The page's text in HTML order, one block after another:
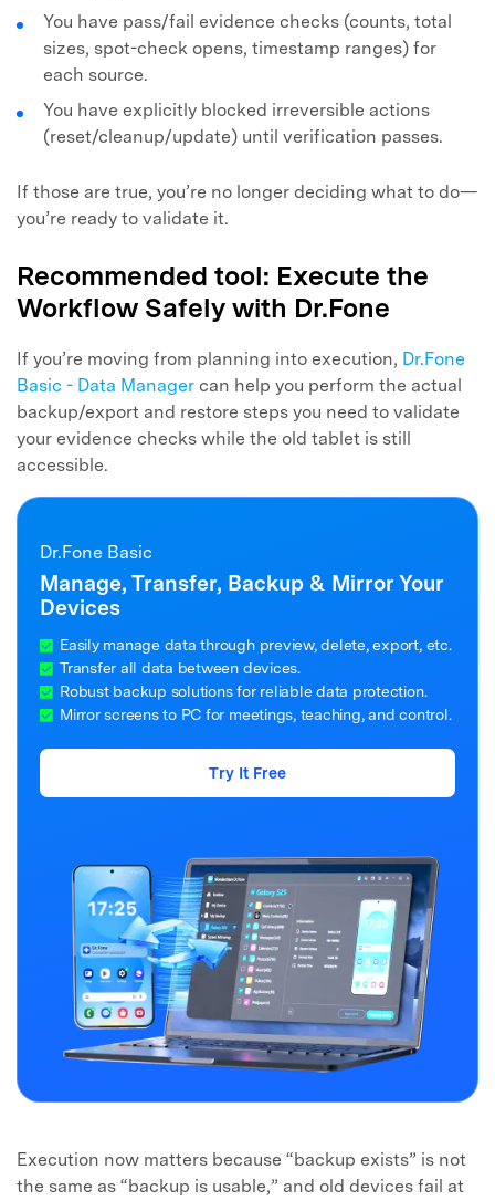
You have pass/fail evidence checks (counts, total
sizes, spot-check opens, timestamp ranges) for
each source.
You have explicitly blocked irreversible actions
(reset/cleanup/update) until verification passes.
If those are true, you’re no longer deciding what to do—
you’re ready to validate it.
Recommended tool: Execute the
Workflow Safely with Dr.Fone
If you’re moving from planning into execution, Dr.Fone
Basic - Data Manager can help you perform the actual
backup/export and restore steps you need to validate
your evidence checks while the old tablet is still
accessible.
Dr.Fone Basic
Manage, Transfer, Backup & Mirror Your
Devices
Easily manage data through preview, delete, export, etc.
Transfer all data between devices.
Robust backup solutions for reliable data protection.
Mirror screens to PC for meetings, teaching, and control.
Try It Free
Execution now matters because “backup exists” is not
the same as “backup is usable,” and old devices fail at